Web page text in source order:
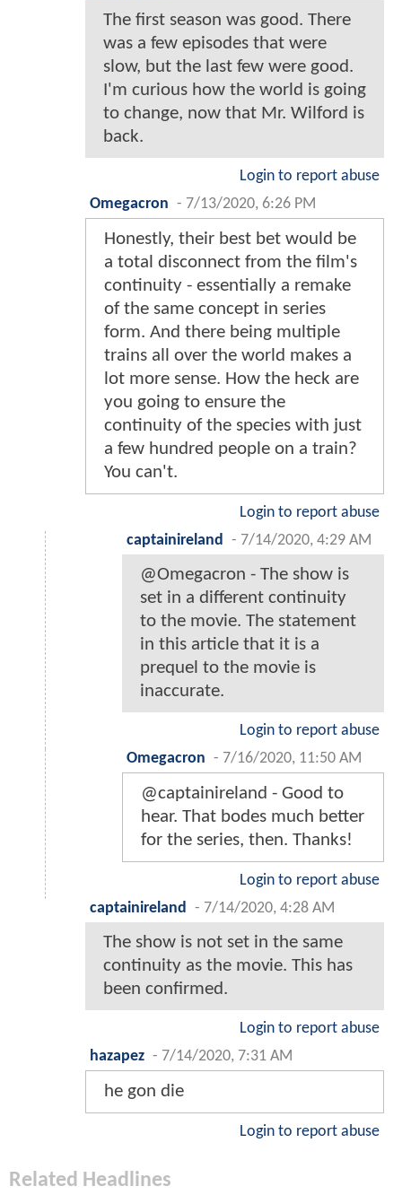
The first season was good. There
was a few episodes that were
slow, but the last few were good.
I'm curious how the world is going
to change, now that Mr. Wilford is
back.
Login to report abuse
Omegacron - 7/13/2020, 6:26 PM
Honestly, their best bet would be
a total disconnect from the film's
continuity - essentially a remake
of the same concept in series
form. And there being multiple
trains all over the world makes a
lot more sense. How the heck are
you going to ensure the
continuity of the species with just
a few hundred people on a train?
You can't.
Login to report abuse
captainireland
- 7/14/2020, 4:29 AM
@Omegacron - The show is
set in a different continuity
to the movie. The statement
in this article that it is a
prequel to the movie is
inaccurate.
Login to report abuse
Omegacron - 7/16/2020, 11:50 AM
@captainireland - Good to
hear. That bodes much better
for the series, then. Thanks!
Login to report abuse
captainireland
- 7/14/2020, 4:28 AM
The show is not set in the same
continuity as the movie. This has
been confirmed.
Login to report abuse
hazapez - 7/14/2020, 7:31 AM
he gon die
Login to report abuse
Related Headlines